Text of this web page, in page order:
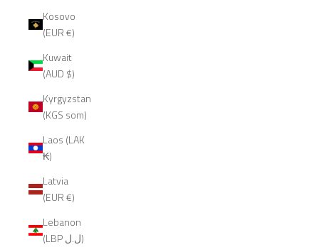
Kosovo
(EUR €)
Kuwait
(AUD $)
Kyrgyzstan
(KGS som)
Laos (LAK
₭)
Latvia
(EUR €)
Lebanon
(LBP ل.ل)